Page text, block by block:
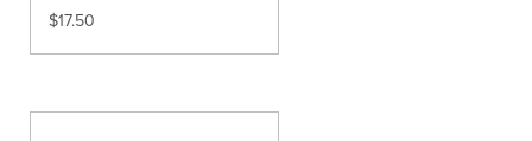
$17.50